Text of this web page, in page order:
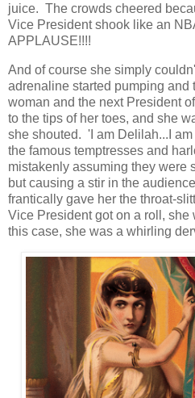
juice. The crowds cheered
Vice President shook like an
APPLAUSE!!!!
And of course she simply
adrenaline started pumping and
woman and the next President
to the tips of her toes, and she
she shouted. 'I am Delilah...I
the famous temptresses and
mistakenly assuming they were
but causing a stir in the
frantically gave her the throat-
Vice President got on a roll, she
this case, she was a whirling